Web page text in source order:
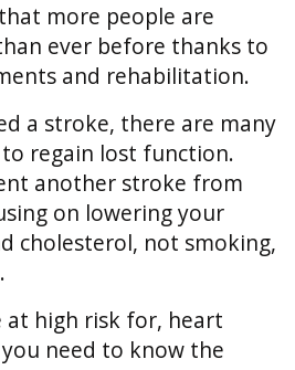
more people are
ever before thanks to
and rehabilitation.
a stroke, there are many
regain lost function.
another stroke from
on lowering your
cholesterol, not smoking,
at high risk for, heart
need to know the